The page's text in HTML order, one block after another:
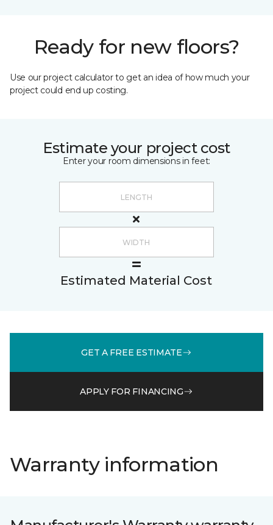
Ready for new floors?
Use our project calculator to get an idea of how much your
project could end up costing.
Estimate your project cost
Enter your room dimensions in feet:
Estimated Material Cost
GET A FREE ESTIMATE
APPLY FOR FINANCING
Warranty information